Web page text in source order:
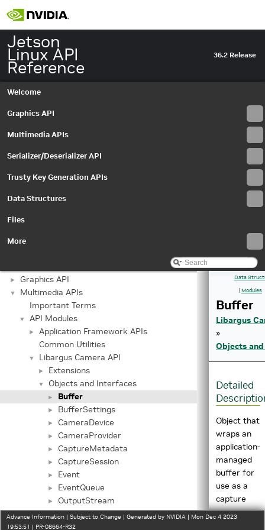
Jetson
Linux API
Reference
36.2 Release
Welcome
Graphics API
Multimedia APIs
Serializer/Deserializer API
Trusty Key Generation APIs
Data Structures
Files
More
► Graphics API
▼
Multimedia APIs
Important Terms
▼ API Modules
►
Application Framework APIs
Common Utilities
▼ Libargus Camera API
► Extensions
▼ Objects and Interfaces
► Buffer
► BufferSettings
► CameraDevice
► CameraProvider
► CaptureMetadata
► CaptureSession
► Event
► EventQueue
► OutputStream
► OutputStreamSettings
► Request
Data
|Modules
Buffer
Libargus
»
Objects
Detailed
Object that
wraps an
application-
managed
buffer for
use as a
capture
request
Advance Information | Subject to Change | Generated by NVIDIA | Mon Dec 4 2023
19:53:51 | PR-08664-R32